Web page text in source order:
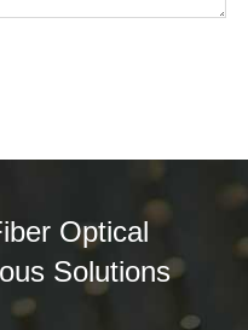
Optical
Solutions